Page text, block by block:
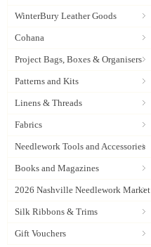
WinterBury Leather Goods
Cohana
Project Bags, Boxes & Organisers
Patterns and Kits
Linens & Threads
Fabrics
Needlework Tools and Accessories
Books and Magazines
2026 Nashville Needlework Market
Silk Ribbons & Trims
Gift Vouchers